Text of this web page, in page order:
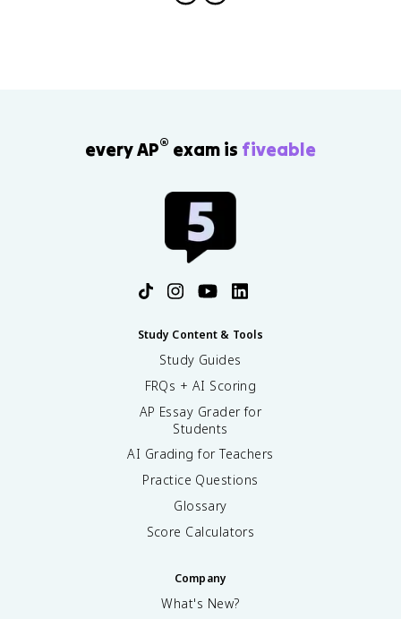
every AP® exam is fiveable
Study Content & Tools
Study Guides
FRQs + AI Scoring
AP Essay Grader for
Students
AI Grading for Teachers
Practice Questions
Glossary
Score Calculators
Company
What's New?